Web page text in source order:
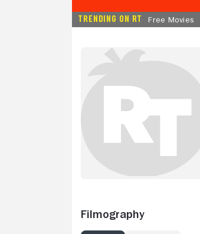
TRENDING ON RT Free Movies
Filmography